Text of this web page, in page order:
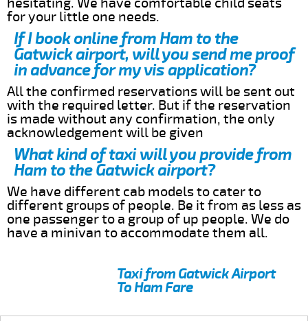
for your little one needs.
If I book online from Ham to the
Gatwick airport, will you send me proof
in advance for my vis application?
All the confirmed reservations will be sent out
with the required letter. But if the reservation
is made without any confirmation, the only
acknowledgement will be given
What kind of taxi will you provide from
Ham to the Gatwick airport?
We have different cab models to cater to
different groups of people. Be it from as less as
one passenger to a group of up people. We do
have a minivan to accommodate them all.
Taxi from Gatwick Airport
To Ham Fare